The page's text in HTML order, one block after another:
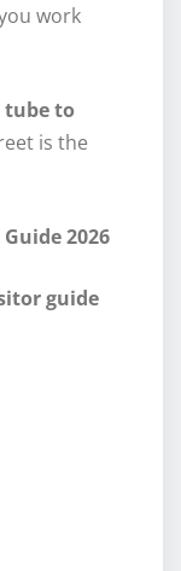
work
tube to
is the
2026
guide